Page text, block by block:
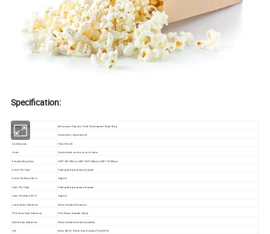
Specification:
Product Name: Microwave Popcorn Food Greaseproof Paper Bag
Design: Customers' requirement
Certification: FDA,SGS,QS
Color: Customized can be up to 8 colors
Finished Bag Size: 295*140*100mm;285*140*100mm;240*110*85mm
Outer Ply Type: Food grade greaseproof paper
Outer Ply Basis Wt #: 36g/m2
Inner Ply Type: Food grade greaseproof paper
Inner Ply Basis Wt #: 36g/m2
Lamination Adhesive: Water Soluble Emulsion
PVA Heat Seal Adhesive: PVA Water Soluble (blue)
Side Seam Adhesive: Water Soluble Emulsion(white)
Ink: Mww (M/W Water Base Carbon Free)M/W